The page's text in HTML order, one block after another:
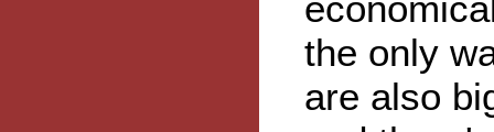
the only
are also